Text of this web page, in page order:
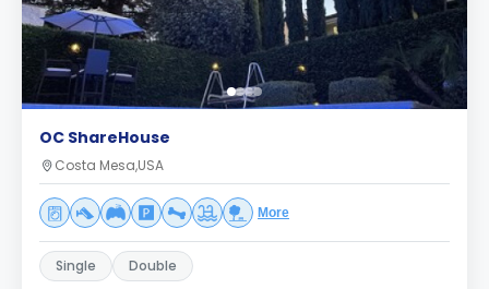
OC ShareHouse
Costa Mesa,USA
More
Single Double